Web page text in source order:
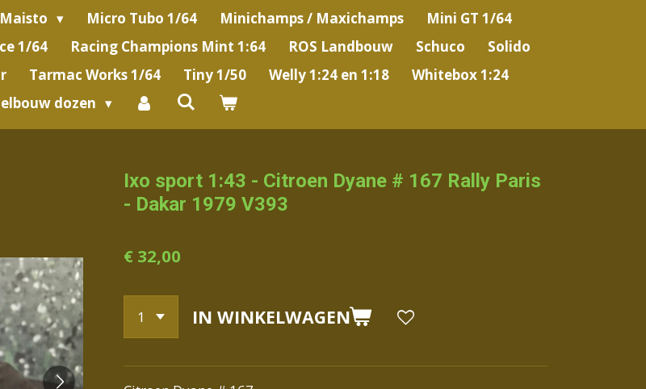
Maisto Micro Tubo 1/64 Minichamps / Maxichamps
Mini GT 1/64
1/64 Racing Champions Mint 1:64 ROS Landbouw Schuco
Solido
Tarmac Works 1/64 Tiny 1/50 Welly 1:24 en 1:18
Whitebox 1:24
dozen
Ixo sport 1:43 - Citroen Dyane # 167 Rally Paris
- Dakar 1979 V393
€ 32,00
IN WINKELWAGEN